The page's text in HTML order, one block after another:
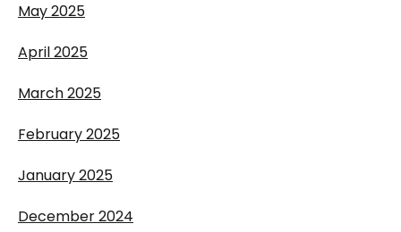
May 2025
April 2025
March 2025
February 2025
January 2025
December 2024